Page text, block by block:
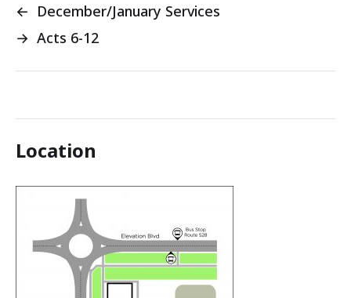
← December/January Services
→ Acts 6-12
Location